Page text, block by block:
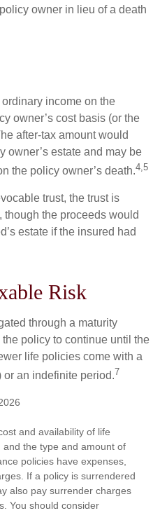
owner in lieu of a death
income on the
owner’s cost basis (or the
after-tax amount would
owner’s estate and may be
the policy owner’s death.4,5
trust, the trust is
the proceeds would
estate if the insured had
Risk
through a maturity
policy to continue until the
life policies come with a
or an indefinite period.7
and availability of life
the type and amount of
policies have expenses,
If a policy is surrendered
also pay surrender charges
You should consider